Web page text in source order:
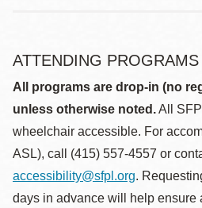
ATTENDING PROGRAMS
All programs are drop-in (no
unless otherwise noted.All
wheelchair accessible. For
ASL), call (415) 557-4557 or
accessibility@sfpl.org.
days in advance will help ensure